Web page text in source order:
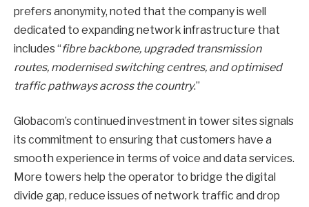
prefers anonymity, noted that the company is well
dedicated to expanding network infrastructure that
includes “fibre backbone, upgraded transmission
routes, modernised switching centres, and optimised
traffic pathways across the country.”
Globacom’s continued investment in tower sites signals
its commitment to ensuring that customers have a
smooth experience in terms of voice and data services.
More towers help the operator to bridge the digital
divide gap, reduce issues of network traffic and drop